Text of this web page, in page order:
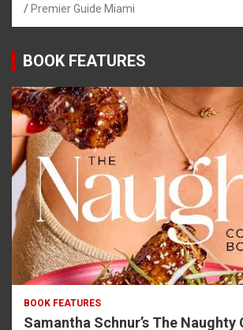
Premier Guide Miami
BOOK FEATURES
BOOK FEATURES
Samantha Schnur’s The